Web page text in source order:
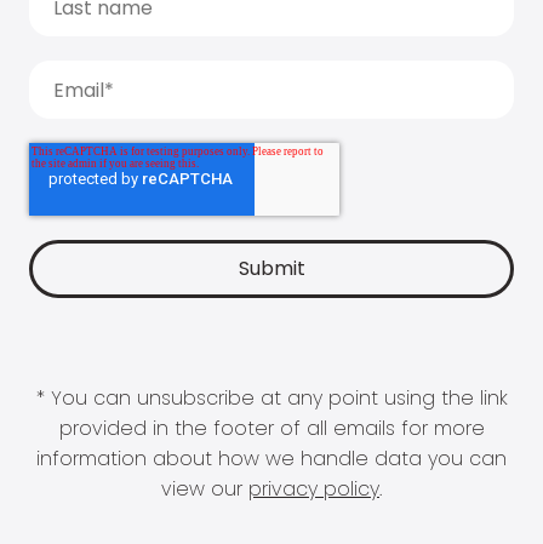
* You can unsubscribe at any point using the link
provided in the footer of all emails for more
information about how we handle data you can
view our privacy policy.